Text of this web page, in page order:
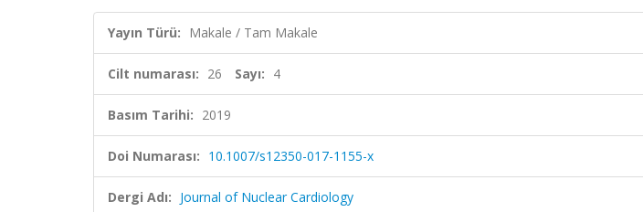
Yayın Türü: Makale / Tam Makale
Cilt numarası: 26 Sayı: 4
Basım Tarihi: 2019
Doi Numarası: 10.1007/s12350-017-1155-x
Dergi Adı: Journal of Nuclear Cardiology